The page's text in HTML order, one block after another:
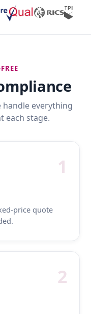
everything
each stage.
1
price quote
2